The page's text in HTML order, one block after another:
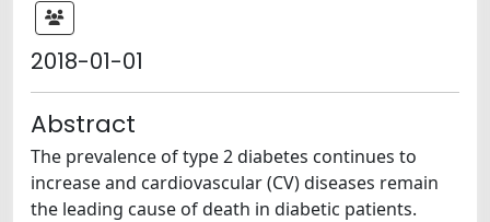
2018-01-01
Abstract
The prevalence of type 2 diabetes continues to
increase and cardiovascular (CV) diseases remain
the leading cause of death in diabetic patients.